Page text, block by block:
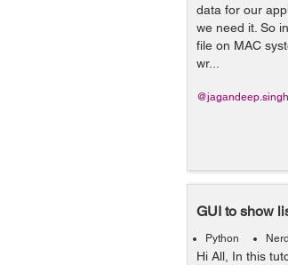
data for our
we need it. So
file on MAC
wr...
@jagandeep.singh
GUI to show
Python
Hi All, In this